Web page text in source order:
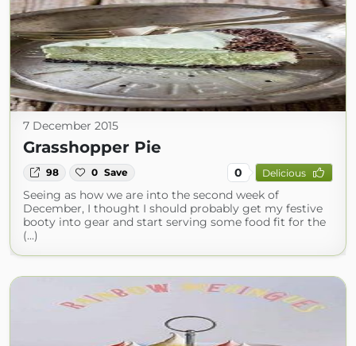
7 December 2015
Grasshopper Pie
98 0 Save 0 Delicious
Seeing as how we are into the second week of
December, I thought I should probably get my festive
booty into gear and start serving some food fit for the
(...)